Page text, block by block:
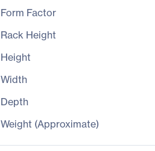
Form Factor
Rack Height
Height
Width
Depth
Weight (Approximate)